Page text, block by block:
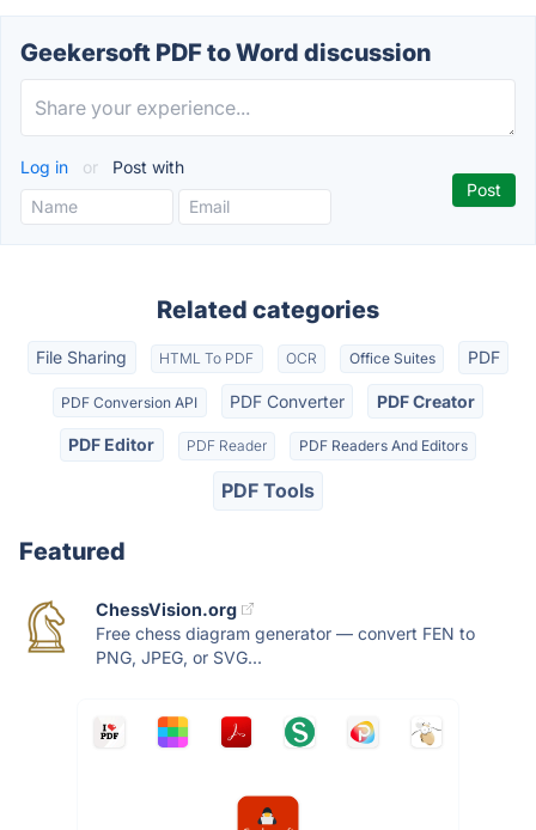
Geekersoft PDF to Word discussion
Log in or Post with
Related categories
File Sharing HTML To PDF OCR Office Suites PDF
PDF Conversion API PDF Converter PDF Creator
PDF Editor PDF Reader PDF Readers And Editors
PDF Tools
Featured
ChessVision.org
Free chess diagram generator — convert FEN to
PNG, JPEG, or SVG...